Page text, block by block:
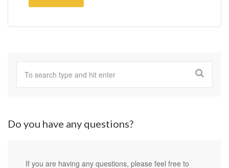
Do you have any questions?
If you are having any questions, please feel free to